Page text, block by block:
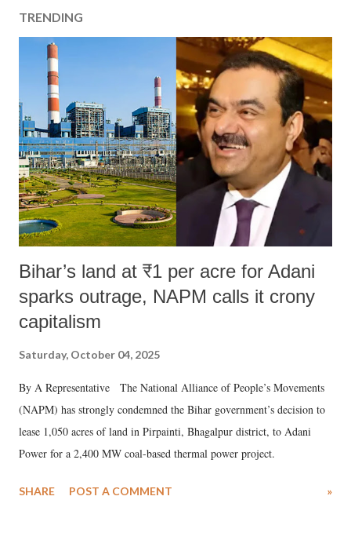
TRENDING
Bihar’s land at ₹1 per acre for Adani
sparks outrage, NAPM calls it crony
capitalism
Saturday, October 04, 2025
By A Representative The National Alliance of People’s Movements
(NAPM) has strongly condemned the Bihar government’s decision to
lease 1,050 acres of land in Pirpainti, Bhagalpur district, to Adani
Power for a 2,400 MW coal-based thermal power project.
SHARE POST A COMMENT »